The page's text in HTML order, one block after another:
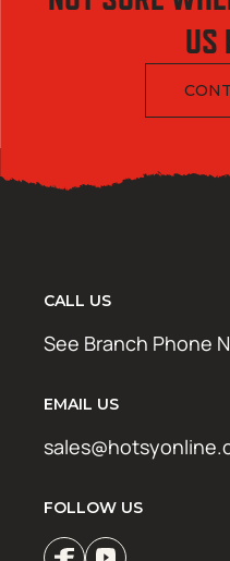
US
CALL US
See Branch Phone
EMAIL US
FOLLOW US